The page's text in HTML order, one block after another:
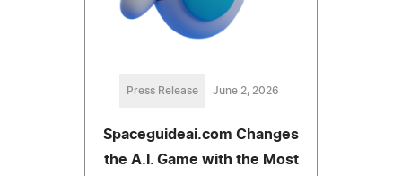
Press Release June 2, 2026
Spaceguideai.com Changes
the A.I. Game with the Most